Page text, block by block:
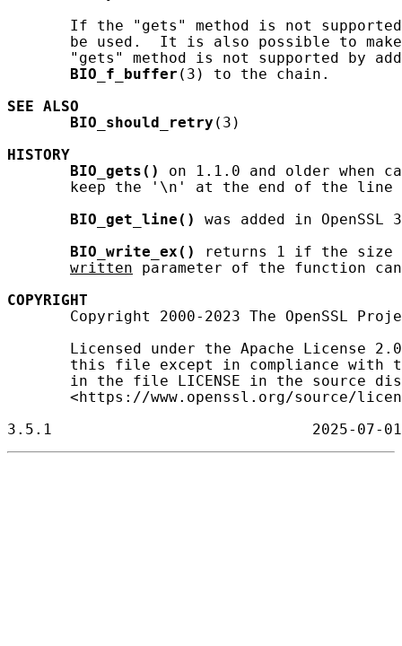
If the "gets" method is not
be used.  It is also possible to
"gets" method is not supported by
BIO_f_buffer (3) to the chain.
SEE ALSO
BIO_should_retry (3)
HISTORY
BIO_gets()
on 1.1.0 and older when
keep the '\n' at the end of the line
BIO_get_line()
was added in OpenSSL
BIO_write_ex()
returns 1 if the size
written parameter of the function can
COPYRIGHT
Copyright 2000-2023 The OpenSSL
Licensed under the Apache License
this file except in compliance with
in the file LICENSE in the source
<https://www.openssl.org/source/